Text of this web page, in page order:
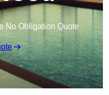
No Obligation Quote